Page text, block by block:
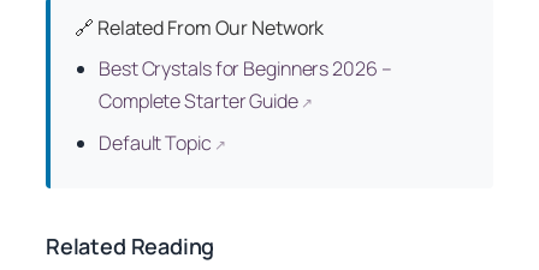
🔗 Related From Our Network
Best Crystals for Beginners 2026 –
Complete Starter Guide↗
Default Topic ↗
Related Reading